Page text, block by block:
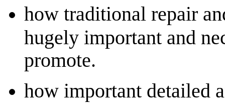
how traditional repair
hugely important and
promote.
how important detailed